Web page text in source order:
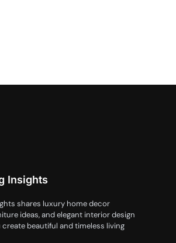
Insights
shares luxury home decor
ideas, and elegant interior design
beautiful and timeless living